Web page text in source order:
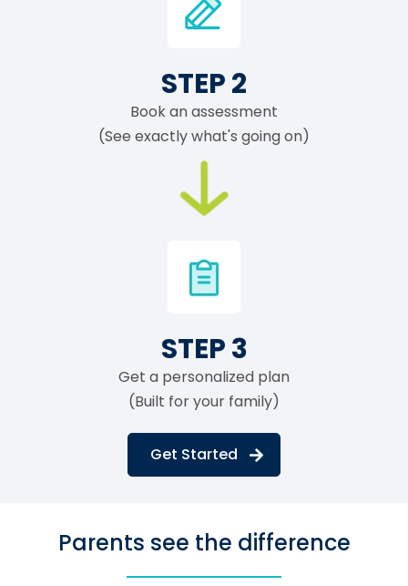
STEP 2
Book an assessment
(See exactly what's going on)
STEP 3
Get a personalized plan
(Built for your family)
Get Started
Parents see the difference